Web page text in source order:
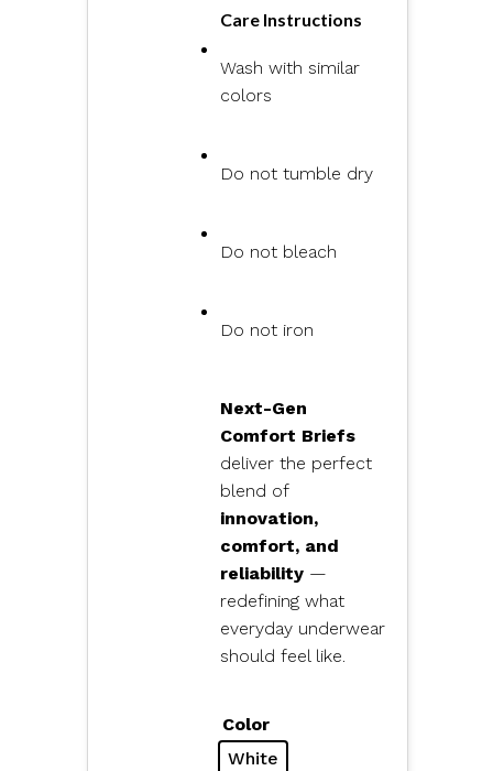
Care Instructions
Wash with similar
colors
Do not tumble dry
Do not bleach
Do not iron
Next-Gen
Comfort Briefs
deliver the perfect
blend of
innovation,
comfort, and
reliability —
redefining what
everyday underwear
should feel like.
Color
White